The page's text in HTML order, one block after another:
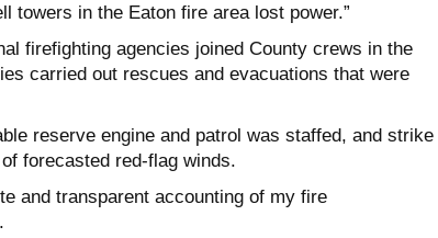
towers in the Eaton fire area lost power.”
firefighting agencies joined County crews in the
carried out rescues and evacuations that were
reserve engine and patrol was staffed, and strike
forecasted red-flag winds.
and transparent accounting of my fire